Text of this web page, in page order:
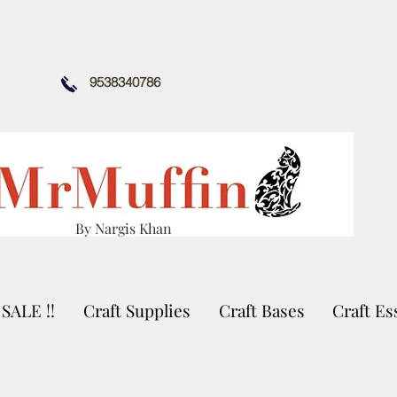
9538340786
By Nargis Khan
!! Craft Supplies Craft Bases Craft